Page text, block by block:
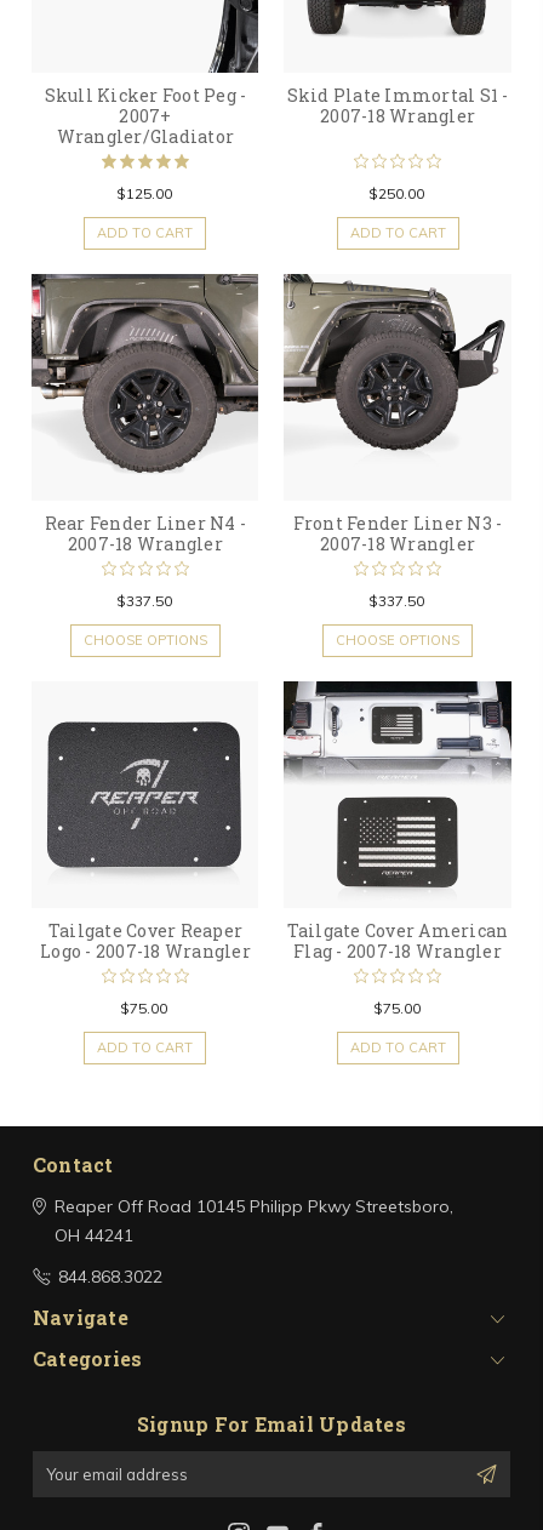
Skull Kicker Foot Peg -
2007+
Wrangler/Gladiator
$125.00
ADD TO CART
Skid Plate Immortal S1 -
2007-18 Wrangler
$250.00
ADD TO CART
Rear Fender Liner N4 -
2007-18 Wrangler
$337.50
CHOOSE OPTIONS
Front Fender Liner N3 -
2007-18 Wrangler
$337.50
CHOOSE OPTIONS
Tailgate Cover Reaper
Logo - 2007-18 Wrangler
$75.00
ADD TO CART
Tailgate Cover American
Flag - 2007-18 Wrangler
$75.00
ADD TO CART
Contact
Reaper Off Road 10145 Philipp PkwyStreetsboro,
OH 44241
844.868.3022
Navigate
Categories
Signup For Email Updates
Email